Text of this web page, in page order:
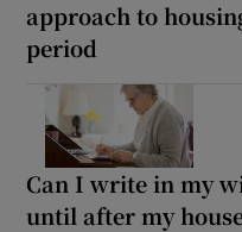
approach to
period
Can I write in my
until after my